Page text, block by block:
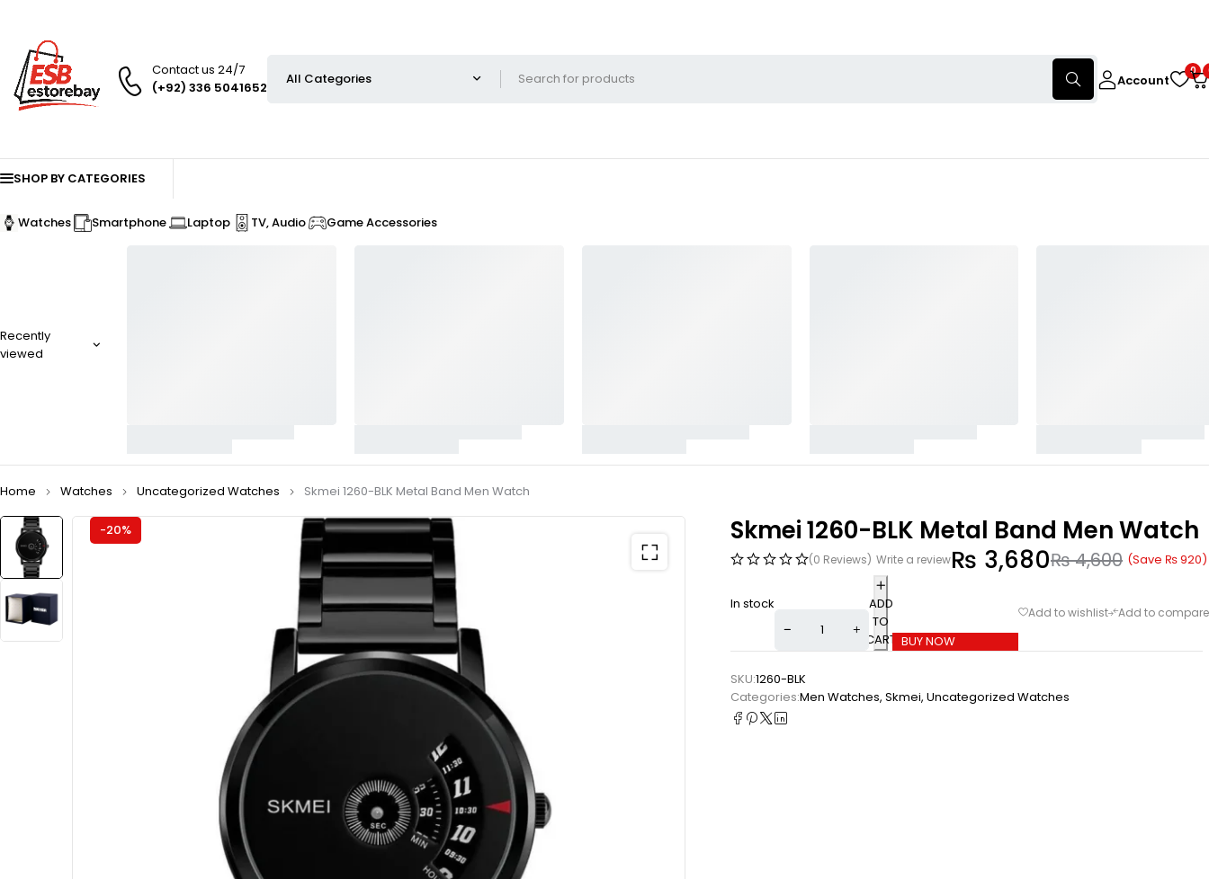
Contact us 24/7
(+92) 336 5041652
Account
0
SHOP BY CATEGORIES
Watches Smartphone Laptop TV, Audio Game Accessories
Recently
viewed
Home Watches Uncategorized Watches Skmei 1260-BLK Metal Band Men Watch
-20% Skmei 1260-BLK Metal Band Men Watch
(0 Reviews) Write a review ₨4,600
₨ 3,680 (Save ₨920)
In stock
ADD
TO
CART BUY NOW
SKU:1260-BLK
Categories:Men Watches, Skmei, Uncategorized Watches